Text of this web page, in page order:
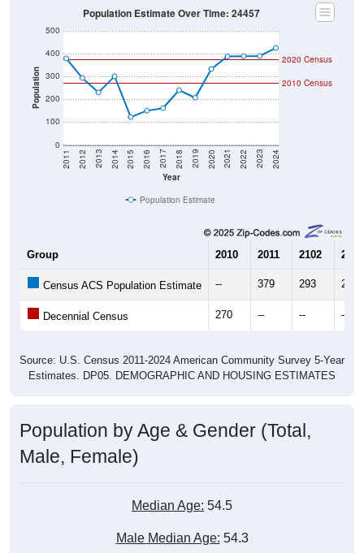
Population
0
100
200
300
400
Year
2010 Census
Population Estimate
2010 2011 2102 2013
Census ACS Population Estimate -- 379 293 230
Decennial Census -- -- --
Male, Female)
Male Median Age:54.3
Female Median Age:54.8